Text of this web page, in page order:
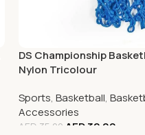
DS Championship
Nylon Tricolour
Sports, Basketball,
Accessories
AED 35.00 AED32.00